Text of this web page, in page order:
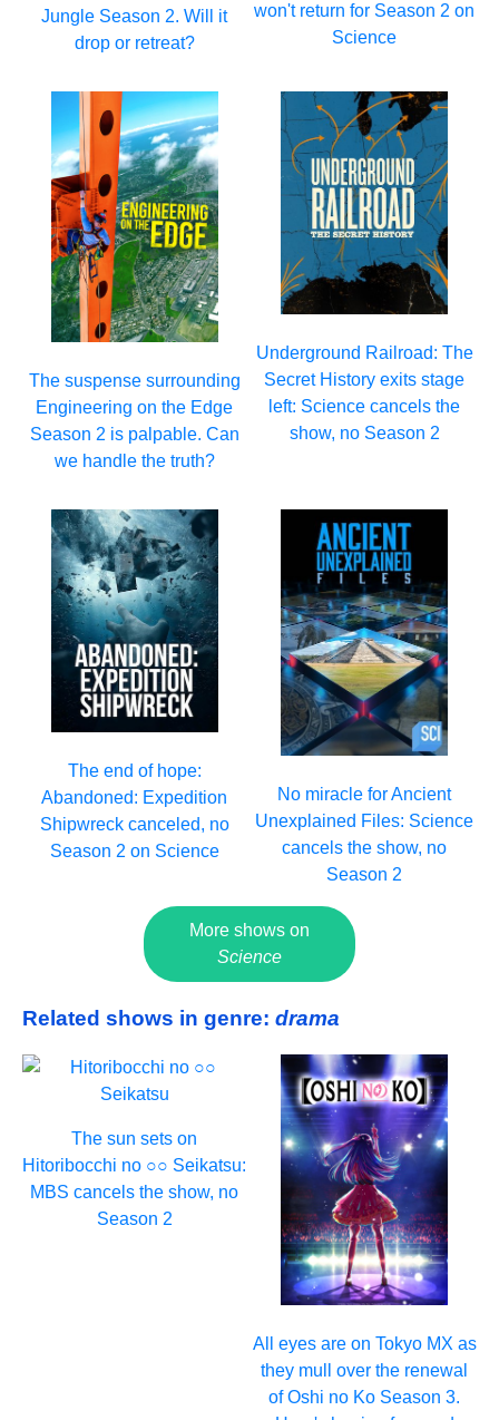
Jungle Season 2. Will it
drop or retreat?
won't return for Season 2 on
Science
The suspense surrounding
Engineering on the Edge
Season 2 is palpable. Can
we handle the truth?
Underground Railroad: The
Secret History exits stage
left: Science cancels the
show, no Season 2
The end of hope:
Abandoned: Expedition
Shipwreck canceled, no
Season 2 on Science
No miracle for Ancient
Unexplained Files: Science
cancels the show, no
Season 2
More shows on
Science
Related shows in genre: drama
The sun sets on
Hitoribocchi no ○○ Seikatsu:
MBS cancels the show, no
Season 2
All eyes are on Tokyo MX as
they mull over the renewal
of Oshi no Ko Season 3.